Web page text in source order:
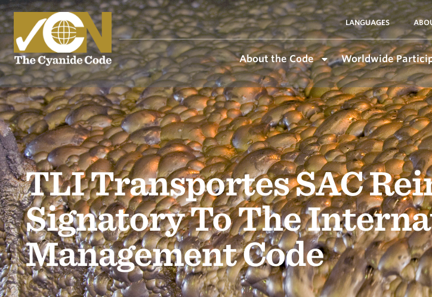
LANGUAGES
About the Code Worldwide
TLI Transportes SAC
Signatory To The
Management Code